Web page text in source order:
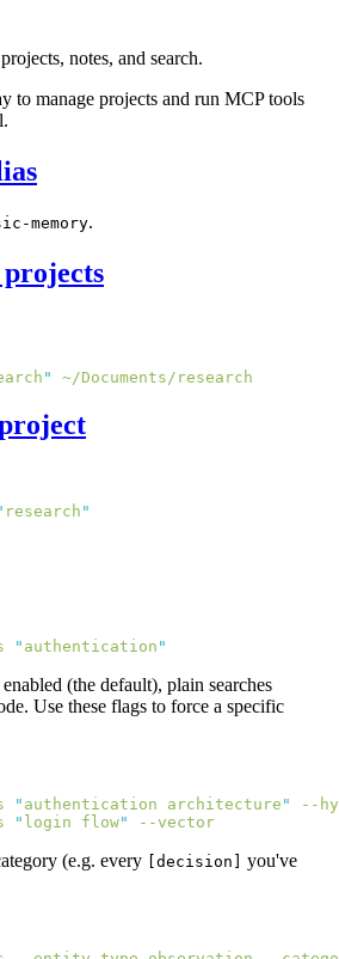
notes, and search.
to manage projects and run MCP tools
memory.
"
research
" authentication
(the default), plain searches
Use these flags to force a specific
" authentication architecture "
" login flow"
(e.g. every [decision]
you've